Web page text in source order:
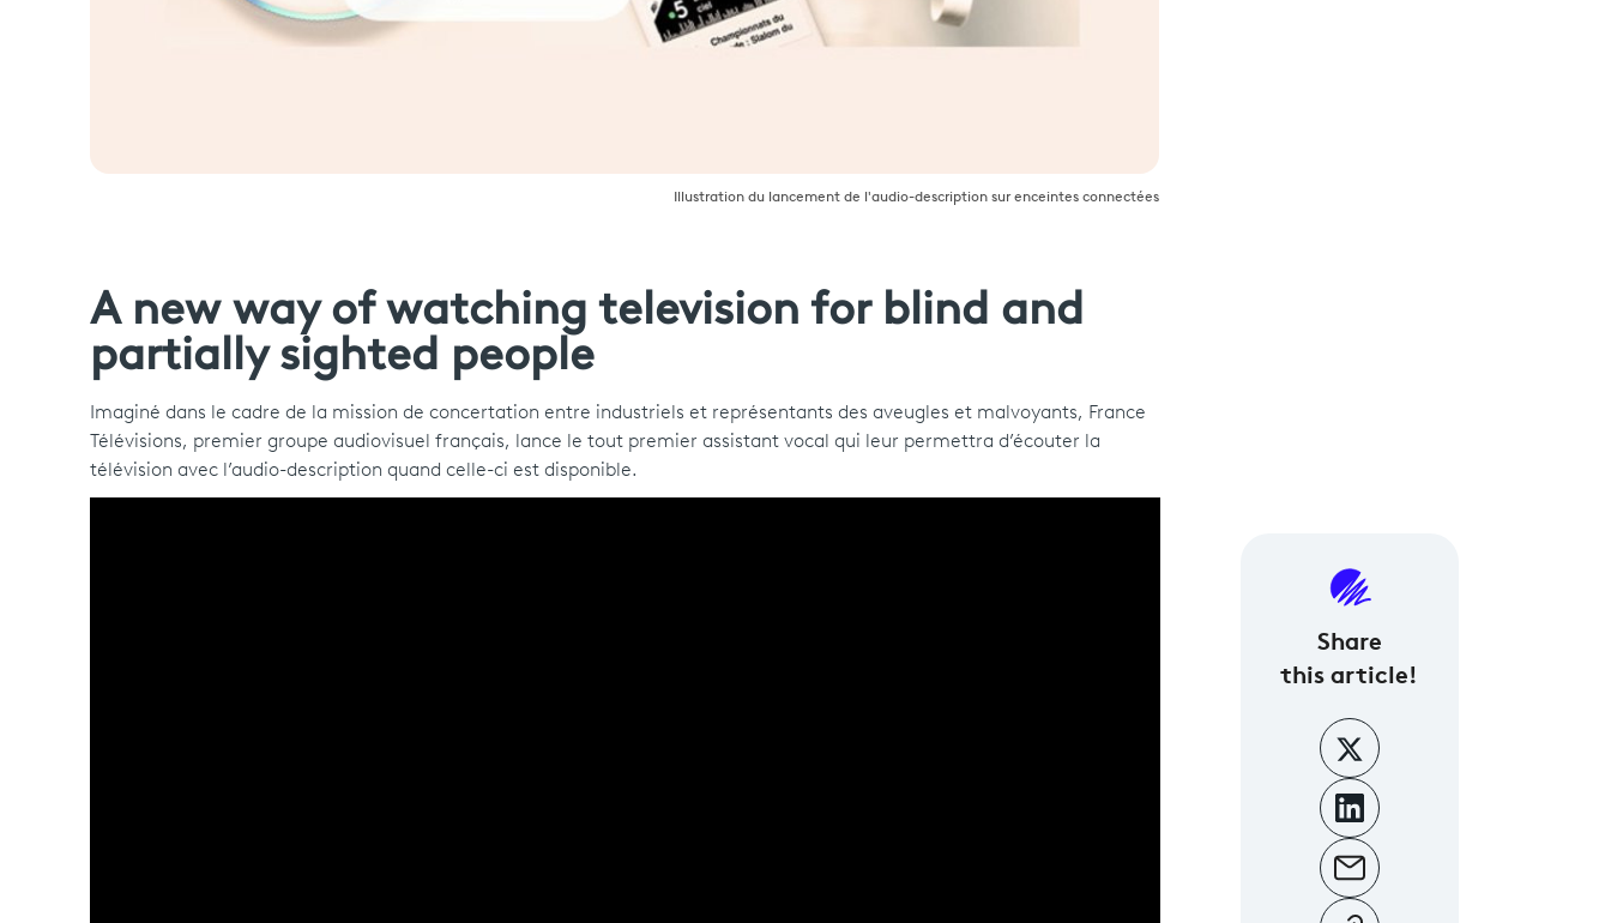
Illustration du lancement de l'audio-description sur enceintes connectées
A new way of watching television for blind and
partially sighted people
Imaginé dans le cadre de la mission de concertation entre industriels et représentants des aveugles et malvoyants, France
Télévisions, premier groupe audiovisuel français, lance le tout premier assistant vocal qui leur permettra d’écouter la
télévision avec l’audio-description quand celle-ci est disponible.
Share
this article!